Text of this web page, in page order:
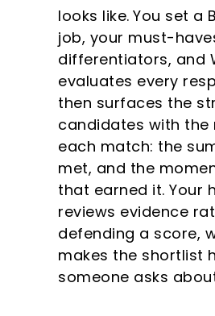
looks like. You set a
job, your must-
differentiators, and
evaluates every
then surfaces the
candidates with the
each match: the
met, and the
that earned it. Your
reviews evidence
defending a score,
makes the shortlist
someone asks